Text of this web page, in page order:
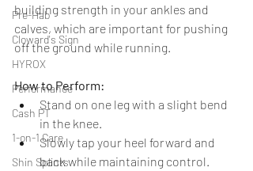
Pre-Hab
Cloward's Sign
HYROX
Performance
Cash PT
1-on-1 Care
Shin Splints
building strength in your ankles and
calves, which are important for pushing
off the ground while running.
How to Perform:
Stand on one leg with a slight bend
in the knee.
Slowly tap your heel forward and
back while maintaining control.